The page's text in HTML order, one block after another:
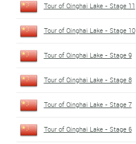
Tour of Qinghai Lake - Stage 11
Tour of Qinghai Lake - Stage 10
Tour of Qinghai Lake - Stage 9
Tour of Qinghai Lake - Stage 8
Tour of Qinghai Lake - Stage 7
Tour of Qinghai Lake - Stage 6